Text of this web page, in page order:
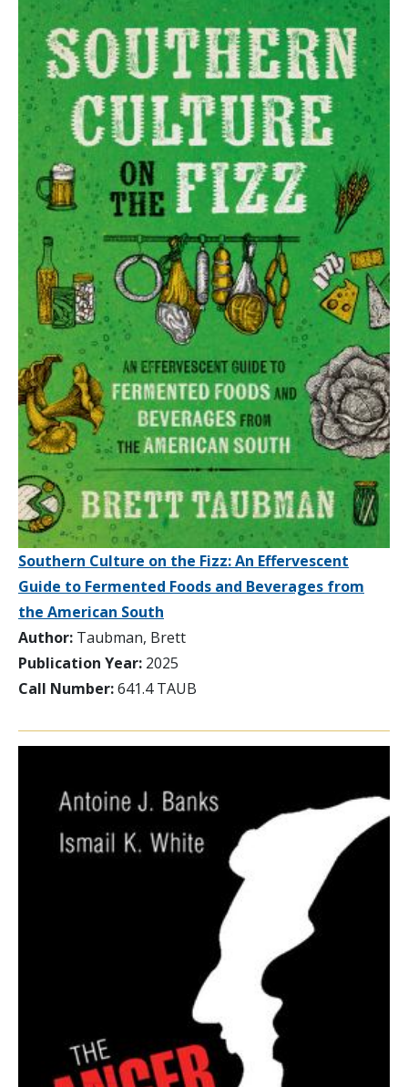
Southern Culture on the Fizz: An Effervescent
Guide to Fermented Foods and Beverages from
the American South
Author: Taubman, Brett
Publication Year: 2025
Call Number:641.4 TAUB